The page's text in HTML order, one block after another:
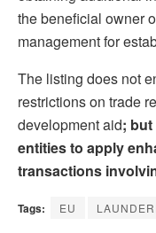
the beneficial owner
management for
The listing does not
restrictions on trade
development aid;
entities to apply
transactions
Tags: EU